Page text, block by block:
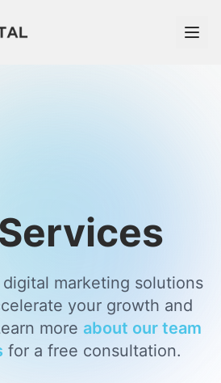
marketing solutions
your growth and
more about our team
for a free consultation.